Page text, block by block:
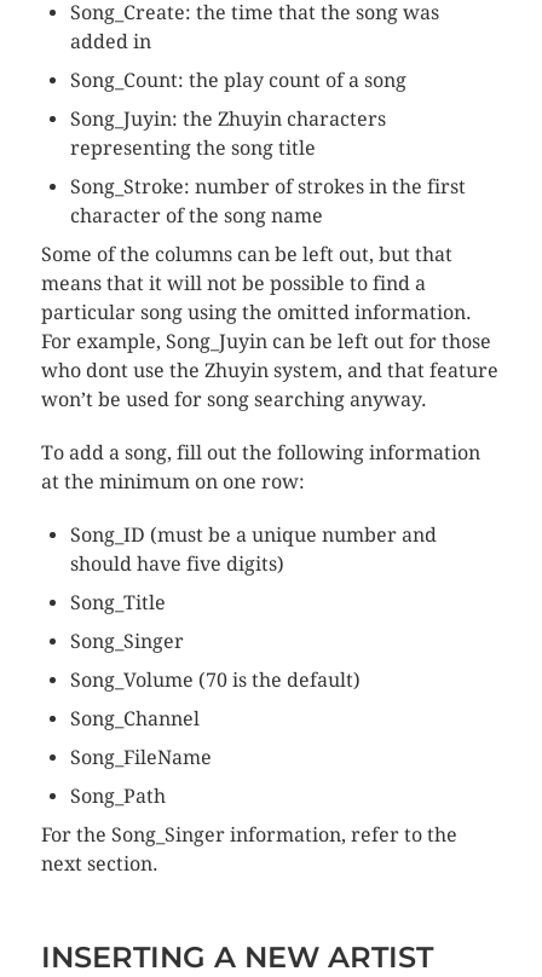
Song_Create: the time that the song was
added in
Song_Count: the play count of a song
Song_Juyin: the Zhuyin characters
representing the song title
Song_Stroke: number of strokes in the first
character of the song name
Some of the columns can be left out, but that
means that it will not be possible to find a
particular song using the omitted information.
For example, Song_Juyin can be left out for those
who dont use the Zhuyin system, and that feature
won’t be used for song searching anyway.
To add a song, fill out the following information
at the minimum on one row:
Song_ID (must be a unique number and
should have five digits)
Song_Title
Song_Singer
Song_Volume (70 is the default)
Song_Channel
Song_FileName
Song_Path
For the Song_Singer information, refer to the
next section.
INSERTING A NEW ARTIST